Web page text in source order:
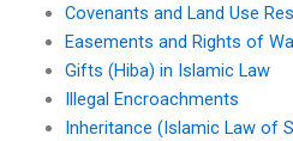
Covenants and Land Use
Easements and Rights of
Gifts (Hiba) in Islamic Law
Illegal Encroachments
Inheritance (Islamic Law of